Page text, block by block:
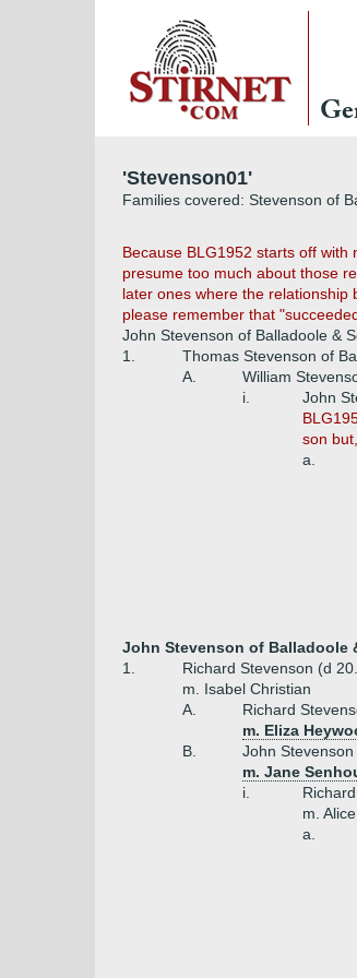
'Stevenson01'
Families covered: Stevenson of
Because BLG1952 starts off
presume too much about those
later ones where the relationship
please remember that
John Stevenson of Balladoole &
1.
Thomas Stevenson of
A.
William
i.
John
son
a.
John Stevenson of Balladoole
1.
Richard Stevenson (d
m. Isabel Christian
A.
Richard
m. Eliza
B.
John
m. Jane
i.
m.
a.